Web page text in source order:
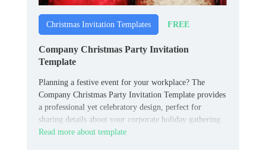
Christmas Invitation Templates FREE
Company Christmas Party Invitation
Template
Planning a festive event for your workplace? The
Company Christmas Party Invitation Template provides
a professional yet celebratory design, perfect for
sharing details about your corporate holiday gathering.
Read more about template